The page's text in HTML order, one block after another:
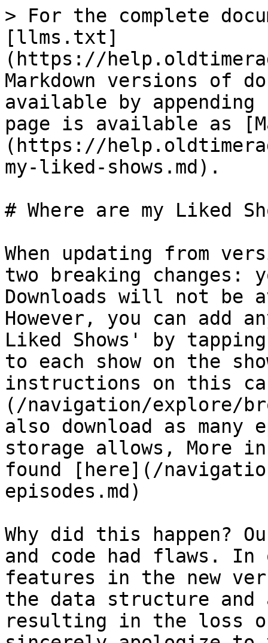
> For the complete
[llms.txt]
(https://
Markdown versions of
available by
page is available as
(https://
my-liked-shows.md).
# Where are my Liked
When updating from
two breaking changes:
Downloads will not
However, you can add
Liked Shows' by
to each show on the
instructions on this
(/navigation/explore/
also download as many
storage allows, More
found [here](/
episodes.md)
Why did this happen?
and code had flaws.
features in the new
the data structure and
resulting in the loss